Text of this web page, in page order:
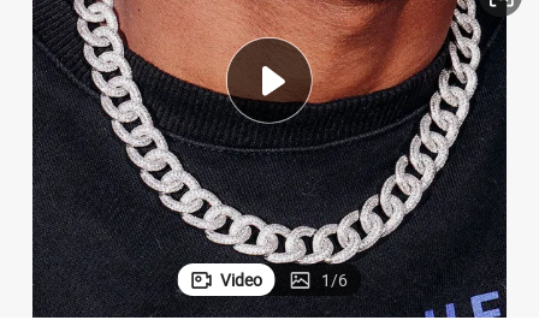
racing motorcycle
wheel loader
electric car
Video 1/6